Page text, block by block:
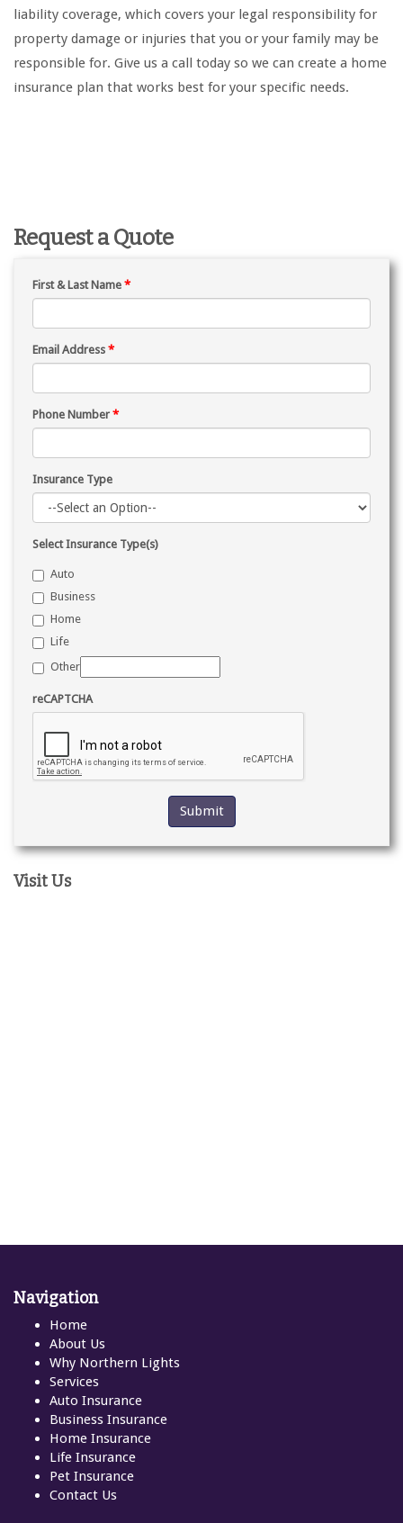
liability coverage, which covers your legal responsibility for
property damage or injuries that you or your family may be
responsible for. Give us a call today so we can create a home
insurance plan that works best for your specific needs.
Request a Quote
First & Last Name *
Email Address *
Phone Number *
Insurance Type
Select Insurance Type(s)
Auto
Business
Home
Life
Other
reCAPTCHA
Visit Us
Navigation
Home
About Us
Why Northern Lights
Services
Auto Insurance
Business Insurance
Home Insurance
Life Insurance
Pet Insurance
Contact Us